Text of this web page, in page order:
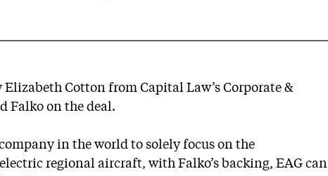
Cotton from Capital Law’s Corporate &
Falko on the deal.
in the world to solely focus on the
regional aircraft, with Falko’s backing, EAG can